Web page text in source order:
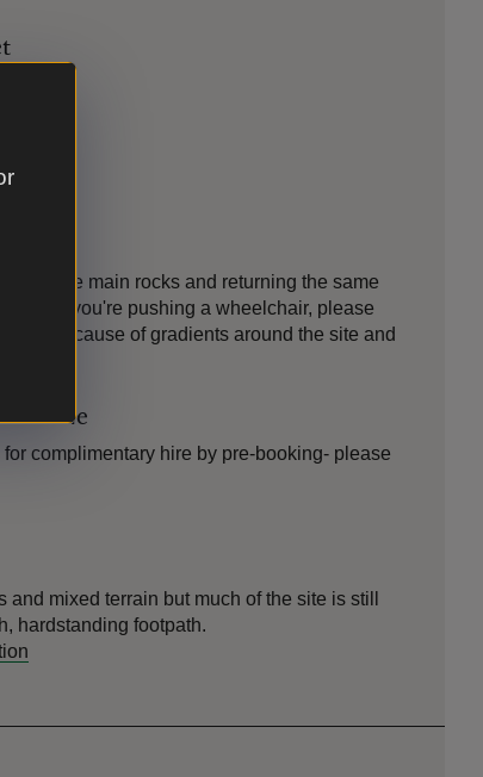
to the main rocks and returning the same
If you're pushing a wheelchair, please
because of gradients around the site and
complimentary hire by pre-booking- please
mixed terrain but much of the site is still
hardstanding footpath.